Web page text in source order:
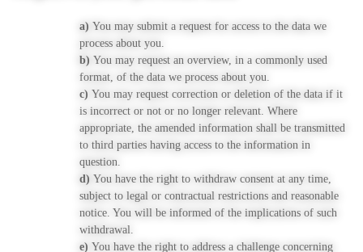
You may submit a request for access to the data we
process about you.
You may request an overview, in a commonly used
format, of the data we process about you.
You may request correction or deletion of the data if it
is incorrect or not or no longer relevant. Where
appropriate, the amended information shall be transmitted
to third parties having access to the information in
question.
You have the right to withdraw consent at any time,
subject to legal or contractual restrictions and reasonable
notice. You will be informed of the implications of such
withdrawal.
You have the right to address a challenge concerning